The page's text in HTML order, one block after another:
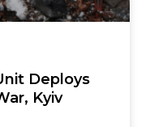
Deploys
Kyiv